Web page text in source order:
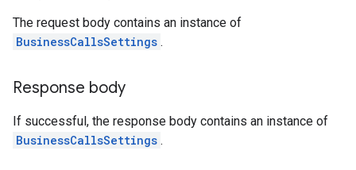
The request body contains an instance of
BusinessCallsSettings .
Response body
If successful, the response body contains an instance of
BusinessCallsSettings .